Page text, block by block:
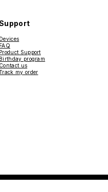
Devices
FAQ
Product Support
Birthday program
Contact us
my order